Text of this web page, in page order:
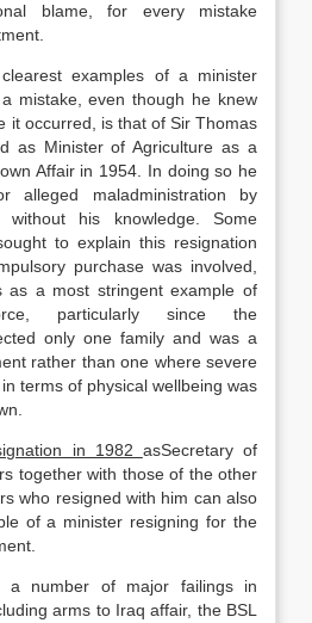
blame, for every mistake
examples of a minister
mistake, even though he knew
it occurred, is that of Sir Thomas
as Minister of Agriculture as a
Affair in 1954. In doing so he
alleged maladministration by
without his knowledge. Some
to explain this resignation
purchase was involved,
as a most stringent example of
particularly since the
only one family and was a
rather than one where severe
terms of physical wellbeing was
in 1982 asSecretary of
together with those of the other
who resigned with him can also
of a minister resigning for the
a number of major failings in
arms to Iraq affair, the BSL